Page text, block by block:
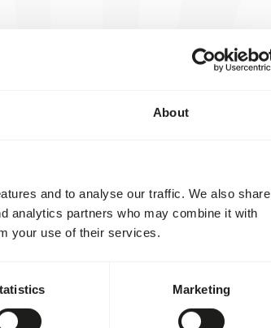
About
and to analyse our traffic. We also share
analytics partners who may combine it with
your use of their services.
Marketing